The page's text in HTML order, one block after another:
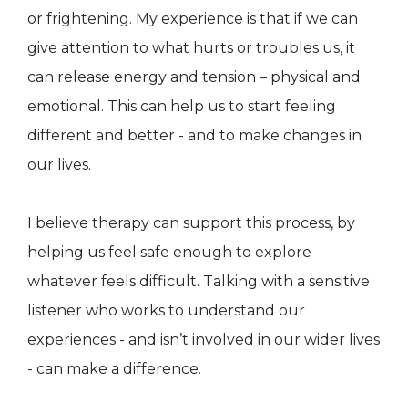
or frightening. My experience is that if we can
give attention to what hurts or troubles us, it
can release energy and tension – physical and
emotional. This can help us to start feeling
different and better - and to make changes in
our lives.
I believe therapy can support this process, by
helping us feel safe enough to explore
whatever feels difficult. Talking with a sensitive
listener who works to understand our
experiences - and isn’t involved in our wider lives
- can make a difference.